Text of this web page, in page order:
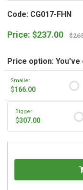
Code: CG017-FHN
Price: $237.00 $
Price option: You've
Smaller
$166.00
Bigger
$307.00